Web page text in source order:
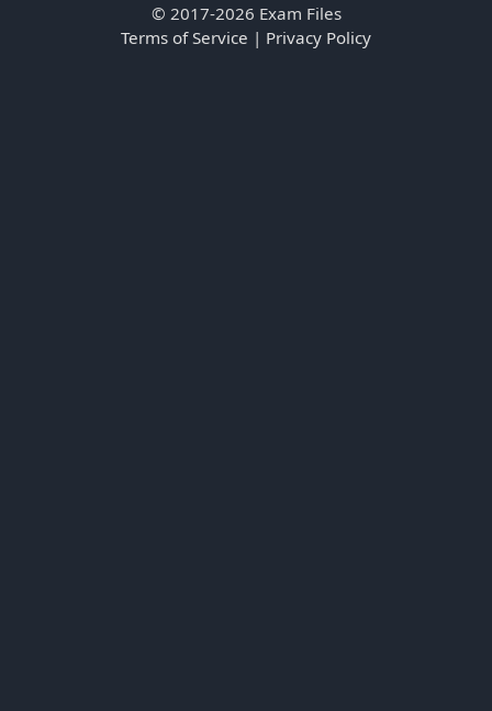
© 2017-2026 Exam Files
Terms of Service | Privacy Policy